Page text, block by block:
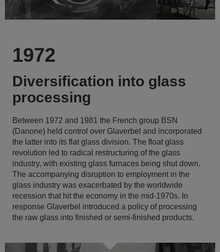
1972
Diversification into glass
processing
Between 1972 and 1981 the French group BSN
(Danone) held control over Glaverbel and incorporated
the latter into its flat glass division. The float glass
revolution led to radical restructuring of the glass
industry, with existing glass furnaces being shut down.
The accompanying disruption to employment in the
glass industry was exacerbated by the worldwide
recession that hit the economy in the mid-1970s. In
response Glaverbel introduced a policy of processing
the raw glass into finished or semi-finished products.